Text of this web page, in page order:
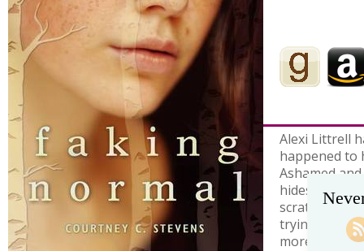
Alexi Littrell
happened to
Ashamed
hides in her
scratches
trying to
more than